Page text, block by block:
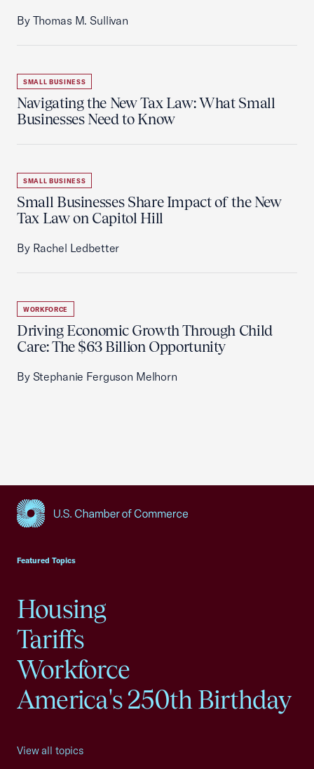
By Thomas M. Sullivan
SMALL BUSINESS
Navigating the New Tax Law: What Small
Businesses Need to Know
SMALL BUSINESS
Small Businesses Share Impact of the New
Tax Law on Capitol Hill
By Rachel Ledbetter
WORKFORCE
Driving Economic Growth Through Child
Care: The $63 Billion Opportunity
By Stephanie Ferguson Melhorn
Featured Topics
Housing
Tariffs
Workforce
America's 250th Birthday
View all topics